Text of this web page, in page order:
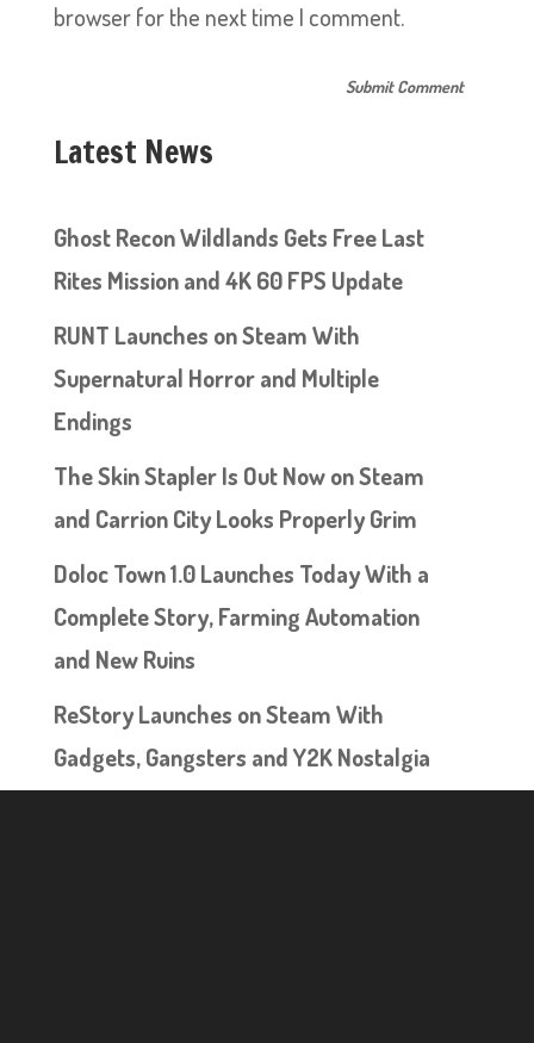
browser for the next time I comment.
Latest News
Ghost Recon Wildlands Gets Free Last
Rites Mission and 4K 60 FPS Update
RUNT Launches on Steam With
Supernatural Horror and Multiple
Endings
The Skin Stapler Is Out Now on Steam
and Carrion City Looks Properly Grim
Doloc Town 1.0 Launches Today With a
Complete Story, Farming Automation
and New Ruins
ReStory Launches on Steam With
Gadgets, Gangsters and Y2K Nostalgia